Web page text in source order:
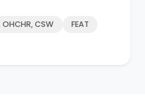
OHCHR, CSW
FEAT